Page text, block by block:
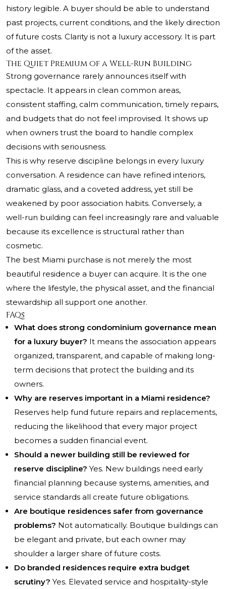
history legible. A buyer should be able to understand
past projects, current conditions, and the likely direction
of future costs. Clarity is not a luxury accessory. It is part
of the asset.
The Quiet Premium of a Well-Run Building
Strong governance rarely announces itself with
spectacle. It appears in clean common areas,
consistent staffing, calm communication, timely repairs,
and budgets that do not feel improvised. It shows up
when owners trust the board to handle complex
decisions with seriousness.
This is why reserve discipline belongs in every luxury
conversation. A residence can have refined interiors,
dramatic glass, and a coveted address, yet still be
weakened by poor association habits. Conversely, a
well-run building can feel increasingly rare and valuable
because its excellence is structural rather than
cosmetic.
The best Miami purchase is not merely the most
beautiful residence a buyer can acquire. It is the one
where the lifestyle, the physical asset, and the financial
stewardship all support one another.
FAQs
What does strong condominium governance mean
for a luxury buyer? It means the association appears
organized, transparent, and capable of making long-
term decisions that protect the building and its
owners.
Why are reserves important in a Miami residence?
Reserves help fund future repairs and replacements,
reducing the likelihood that every major project
becomes a sudden financial event.
Should a newer building still be reviewed for
reserve discipline? Yes. New buildings need early
financial planning because systems, amenities, and
service standards all create future obligations.
Are boutique residences safer from governance
problems? Not automatically. Boutique buildings can
be elegant and private, but each owner may
shoulder a larger share of future costs.
Do branded residences require extra budget
scrutiny? Yes. Elevated service and hospitality-style